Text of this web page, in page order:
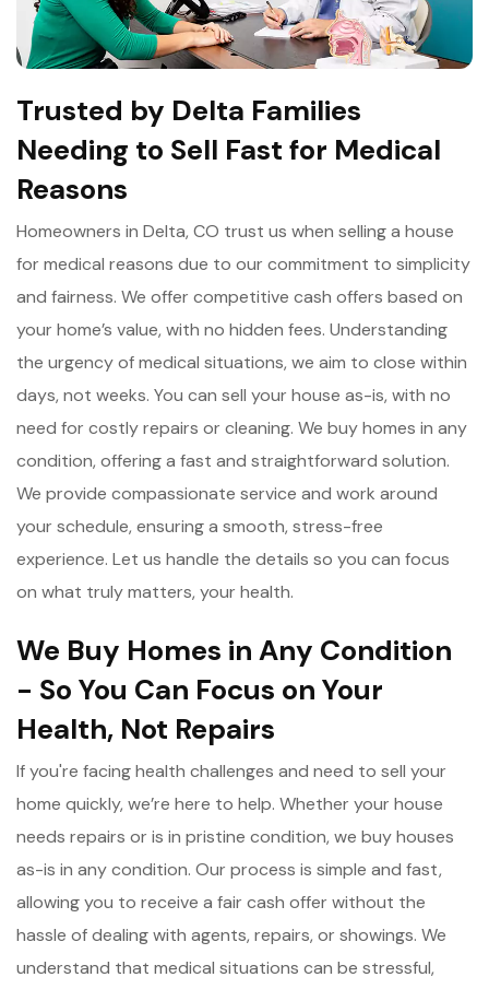
Trusted by Delta Families
Needing to Sell Fast for Medical
Reasons
Homeowners in Delta, CO trust us when selling a house
for medical reasons due to our commitment to simplicity
and fairness. We offer competitive cash offers based on
your home’s value, with no hidden fees. Understanding
the urgency of medical situations, we aim to close within
days, not weeks. You can sell your house as-is, with no
need for costly repairs or cleaning. We buy homes in any
condition, offering a fast and straightforward solution.
We provide compassionate service and work around
your schedule, ensuring a smooth, stress-free
experience. Let us handle the details so you can focus
on what truly matters, your health.
We Buy Homes in Any Condition
- So You Can Focus on Your
Health, Not Repairs
If you're facing health challenges and need to sell your
home quickly, we’re here to help. Whether your house
needs repairs or is in pristine condition, we buy houses
as-is in any condition. Our process is simple and fast,
allowing you to receive a fair cash offer without the
hassle of dealing with agents, repairs, or showings. We
understand that medical situations can be stressful,